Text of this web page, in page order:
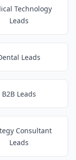
Technology
Leads
Leads
B2B Leads
Consultant
Leads